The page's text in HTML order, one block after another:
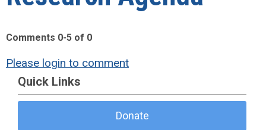
Comments 0-5 of 0
Please login to comment
Quick Links
Donate